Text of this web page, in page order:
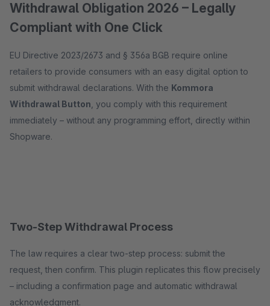
Withdrawal Obligation 2026 – Legally
Compliant with One Click
EU Directive 2023/2673 and § 356a BGB require online
retailers to provide consumers with an easy digital option to
submit withdrawal declarations. With the Kommora
Withdrawal Button , you comply with this requirement
immediately – without any programming effort, directly within
Shopware.
Two-Step Withdrawal Process
The law requires a clear two-step process: submit the
request, then confirm. This plugin replicates this flow precisely
– including a confirmation page and automatic withdrawal
acknowledgment.